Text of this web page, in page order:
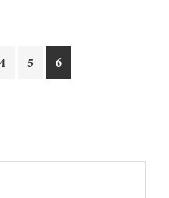
Page
4 Page
5 Page
6